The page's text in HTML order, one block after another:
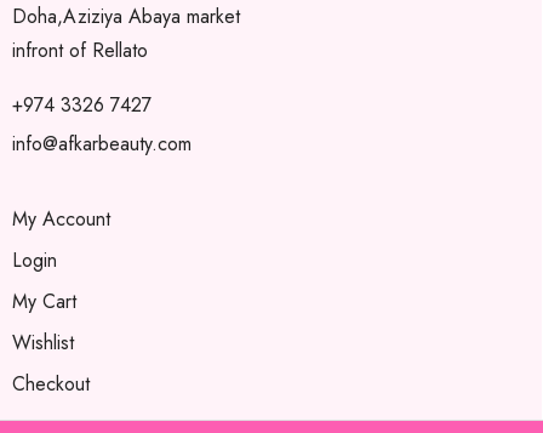
Doha,Aziziya Abaya market
infront of Rellato
+974 3326 7427
info@afkarbeauty.com
My Account
Login
My Cart
Wishlist
Checkout